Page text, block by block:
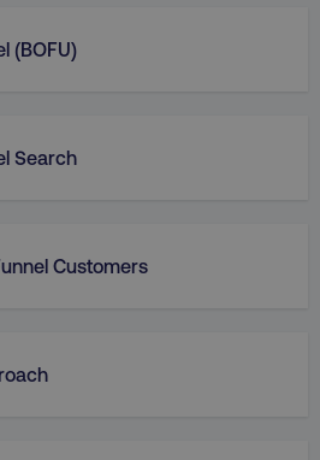
(BOFU)
Search
Customers